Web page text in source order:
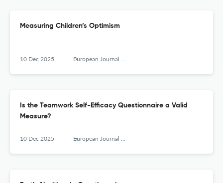
Measuring Children’s Optimism
10 Dec 2025 European Journal of Psychological Assessment
Is the Teamwork Self-Efficacy Questionnaire a Valid
Measure?
10 Dec 2025 European Journal of Psychological Assessment